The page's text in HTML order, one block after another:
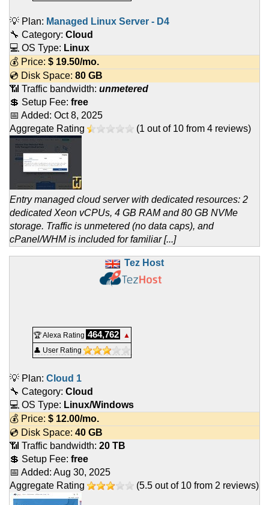
💡 Plan: Managed Linux Server - D4
🔧 Category: Cloud
💻 OS Type: Linux
💰 Price: $ 19.50/mo.
💿 Disk Space: 80 GB
📶 Traffic bandwidth: unmetered
💲 Setup Fee: free
📅 Added: Oct 8, 2025
Aggregate Rating
(1 out of 10 from 4 reviews)
Entry managed cloud server with dedicated resources: 2
dedicated Xeon vCPUs, 4 GB RAM and 80 GB NVMe
storage. Traffic is unmetered (no data caps), and
cPanel/WHM is included for familiar [...]
Tez Host
🏆 Alexa Rating 464,762
▲
👤 User Rating
💡 Plan: Cloud 1
🔧 Category: Cloud
💻 OS Type: Linux/Windows
💰 Price: $ 12.00/mo.
💿 Disk Space: 40 GB
📶 Traffic bandwidth: 20 TB
💲 Setup Fee: free
📅 Added: Aug 30, 2025
Aggregate Rating
(5.5 out of 10 from 2 reviews)